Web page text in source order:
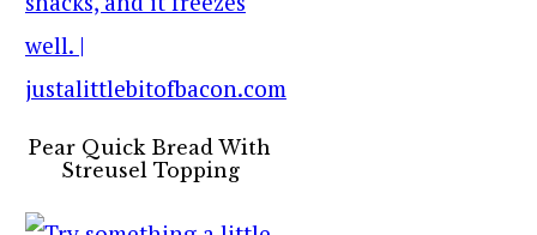
Pear Quick Bread With
Streusel Topping